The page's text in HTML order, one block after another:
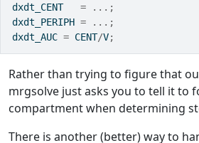
dxdt_CENT =
...;
dxdt_PERIPH =
...;
dxdt_AUC = CENT/V;
Rather than trying to figure that
mrgsolve just asks you to tell it to
compartment when determining
There is another (better) way to